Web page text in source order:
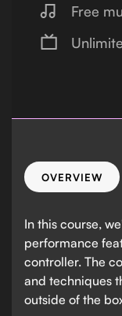
Free
OVERVIEW
In this course,
performance
controller. The
and techniques
outside of the